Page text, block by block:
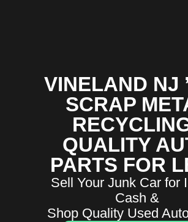
VINELAND NJ
SCRAP
QUALITY
PARTS FOR
Sell Your Junk Car for
Cash &
Shop Quality Used